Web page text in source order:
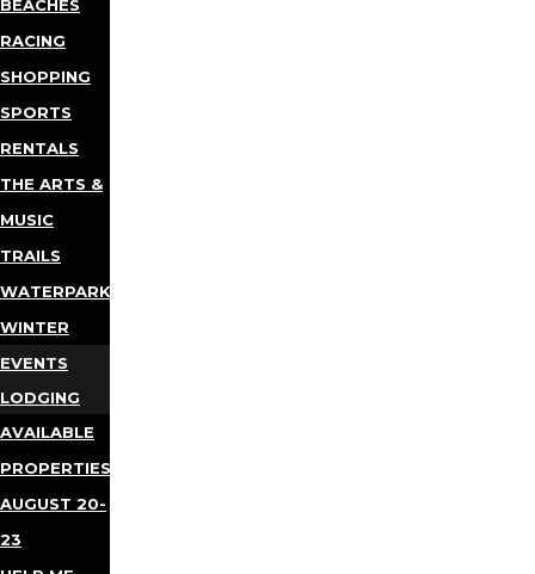
BEACHES
RACING
SHOPPING
SPORTS
RENTALS
THE ARTS &
MUSIC
TRAILS
WATERPARKS
WINTER
EVENTS
LODGING
AVAILABLE
PROPERTIES
AUGUST 20-
23